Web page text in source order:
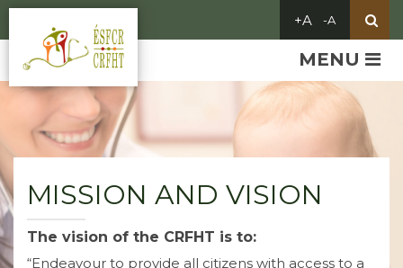
MENU
MISSION AND VISION
The vision of the CRFHT is to:
“Endeavour to provide all citizens with access to a